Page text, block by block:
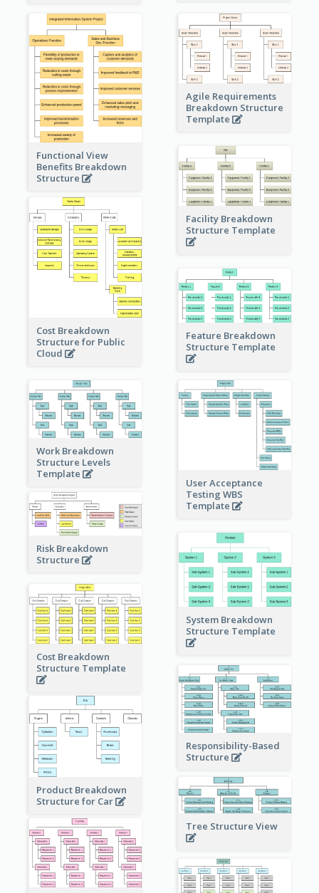
Functional View
Benefits Breakdown
Structure
Agile Requirements
Breakdown Structure
Template
Facility Breakdown
Structure Template
Cost Breakdown
Structure for Public
Cloud
Feature Breakdown
Structure Template
Work Breakdown
Structure Levels
Template
User Acceptance
Testing WBS
Template
Risk Breakdown
Structure
System Breakdown
Structure Template
Cost Breakdown
Structure Template
Responsibility-Based
Structure
Product Breakdown
Structure for Car
Tree Structure View